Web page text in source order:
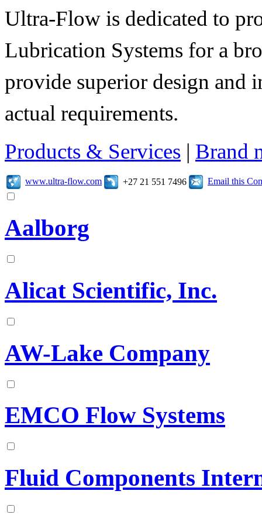
Ultra-Flow is dedicated to
Lubrication Systems for a
provide superior design and
actual requirements.
Products & Services | Brand
www.ultra-flow.com +27 21 551 7496 Email this
Aalborg
Alicat Scientific, Inc.
AW-Lake Company
EMCO Flow Systems
Fluid Components